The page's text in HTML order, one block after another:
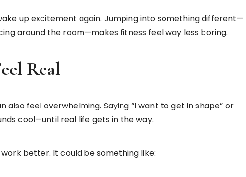
up excitement again. Jumping into something different—
around the room—makes fitness feel way less boring.
Real
also feel overwhelming. Saying “I want to get in shape” or
cool—until real life gets in the way.
better. It could be something like: